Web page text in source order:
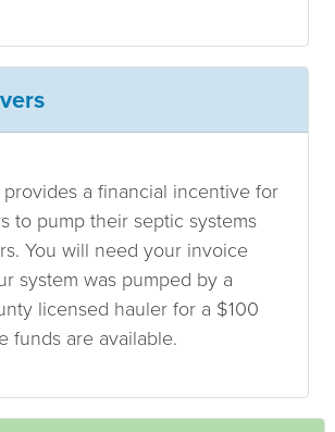
a financial incentive for
to pump their septic systems
You will need your invoice
system was pumped by a
licensed hauler for a $100
funds are available.